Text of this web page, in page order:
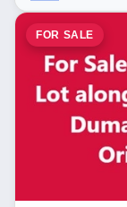
FOR SALE